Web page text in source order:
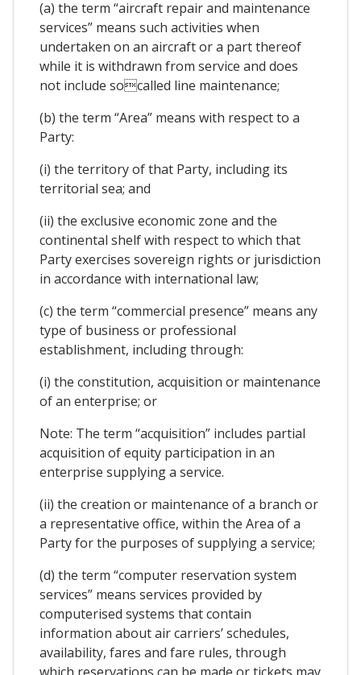
(a) the term “aircraft repair and maintenance
services” means such activities when
undertaken on an aircraft or a part thereof
while it is withdrawn from service and does
not include socalled line maintenance;
(b) the term “Area” means with respect to a
Party:
(i) the territory of that Party, including its
territorial sea; and
(ii) the exclusive economic zone and the
continental shelf with respect to which that
Party exercises sovereign rights or jurisdiction
in accordance with international law;
(c) the term “commercial presence” means any
type of business or professional
establishment, including through:
(i) the constitution, acquisition or maintenance
of an enterprise; or
Note: The term “acquisition” includes partial
acquisition of equity participation in an
enterprise supplying a service.
(ii) the creation or maintenance of a branch or
a representative office, within the Area of a
Party for the purposes of supplying a service;
(d) the term “computer reservation system
services” means services provided by
computerised systems that contain
information about air carriers’ schedules,
availability, fares and fare rules, through